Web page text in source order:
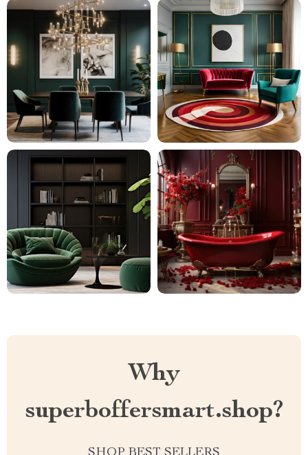
Why
superboffersmart.shop?